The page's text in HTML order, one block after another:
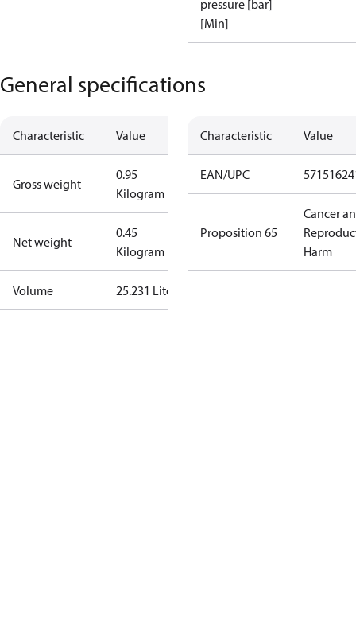
pressure [bar]
[Min]
General specifications
Characteristic Value
Gross weight
0.95
Kilogram
Net weight
0.45
Kilogram
Volume 25.231 Liter
Characteristic Value
EAN/UPC
Proposition 65
Cancer
Harm